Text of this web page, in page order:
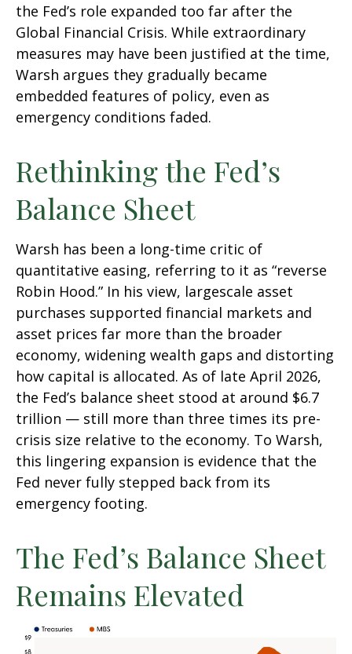
the Fed’s role expanded too far after the
Global Financial Crisis. While extraordinary
measures may have been justified at the time,
Warsh argues they gradually became
embedded features of policy, even as
emergency conditions faded.
Rethinking the Fed’s
Balance Sheet
Warsh has been a long-time critic of
quantitative easing, referring to it as “reverse
Robin Hood.” In his view, largescale asset
purchases supported financial markets and
asset prices far more than the broader
economy, widening wealth gaps and distorting
how capital is allocated. As of late April 2026,
the Fed’s balance sheet stood at around $6.7
trillion — still more than three times its pre-
crisis size relative to the economy. To Warsh,
this lingering expansion is evidence that the
Fed never fully stepped back from its
emergency footing.
The Fed’s Balance Sheet
Remains Elevated